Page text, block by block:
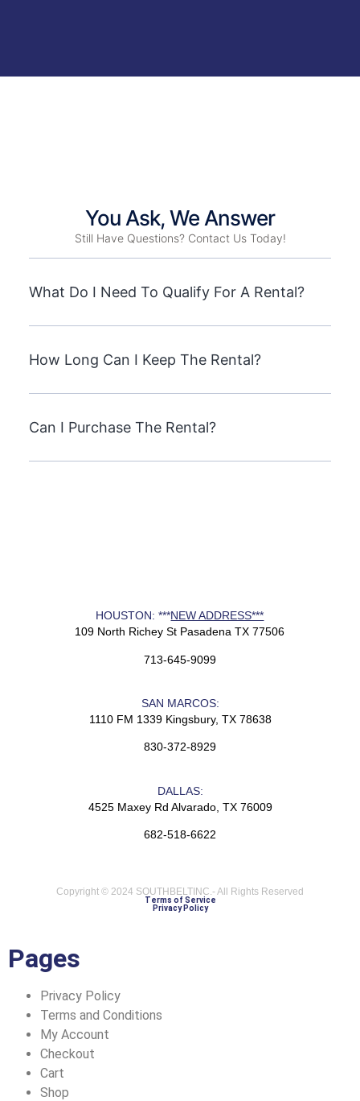
You Ask, We Answer
Still Have Questions? Contact Us Today!
What Do I Need To Qualify For A Rental?
How Long Can I Keep The Rental?
Can I Purchase The Rental?
HOUSTON: ***NEW ADDRESS***
109 North Richey St Pasadena TX 77506
713-645-9099
SAN MARCOS:
1110 FM 1339 Kingsbury, TX 78638
830-372-8929
DALLAS:
4525 Maxey Rd Alvarado, TX 76009
682-518-6622
Copyright © 2024 SOUTHBELTINC.- All Rights Reserved
Terms of Service
Privacy Policy
Pages
Privacy Policy
Terms and Conditions
My Account
Checkout
Cart
Shop